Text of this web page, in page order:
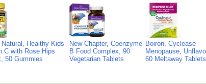
Natural, Healthy Kids
C with Rose Hips
50 Gummies
New Chapter, Coenzyme
B Food Complex, 90
Vegetarian Tablets
Boiron, Cyclease
Menopause,
60 Meltaway Tablets